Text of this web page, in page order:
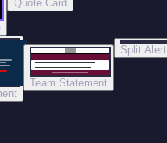
Quote Card
Team Statement
Split Alert